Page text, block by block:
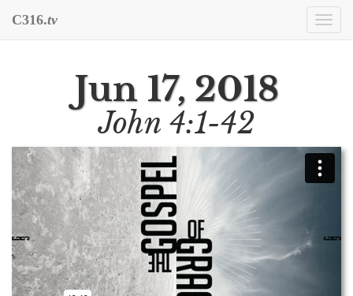
C316.tv
Jun 17, 2018
John 4:1-42